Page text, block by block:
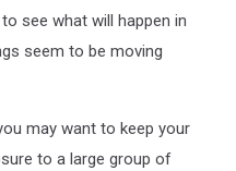
see what will happen in
seem to be moving
may want to keep your
to a large group of